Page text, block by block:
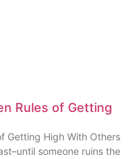
Rules of Getting
Getting High With Others
someone ruins the